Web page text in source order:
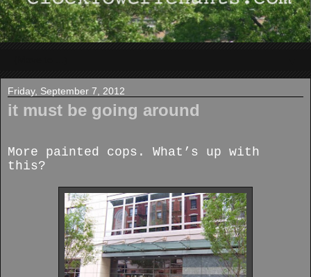
Friday, September 7, 2012
it must be going around
More painted cops. What’s up with
this?